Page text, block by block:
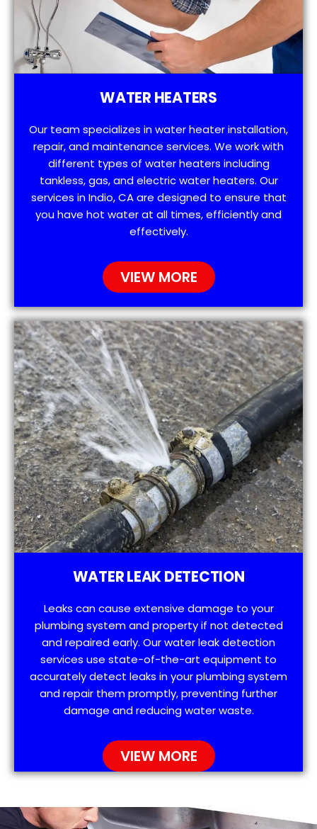
WATER HEATERS
Our team specializes in water heater installation,
repair, and maintenance services. We work with
different types of water heaters including
tankless, gas, and electric water heaters. Our
services in Indio, CA are designed to ensure that
you have hot water at all times, efficiently and
effectively.
VIEW MORE
WATER LEAK DETECTION
Leaks can cause extensive damage to your
plumbing system and property if not detected
and repaired early. Our water leak detection
services use state-of-the-art equipment to
accurately detect leaks in your plumbing system
and repair them promptly, preventing further
damage and reducing water waste.
VIEW MORE